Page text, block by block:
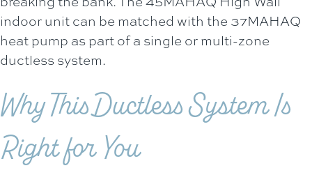
indoor unit can be matched with the 37MAHAQ
heat pump as part of a single or multi-zone
ductless system.
Why This Ductless System Is
Right for You